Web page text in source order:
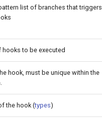
list of branches that triggers
hooks to be executed
hook, must be unique within the
the hook (types)